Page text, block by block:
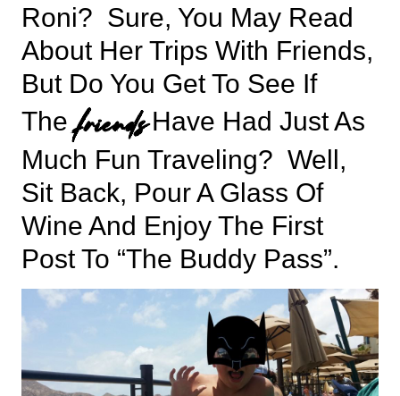
Roni? Sure, You May Read
About Her Trips With Friends,
But Do You Get To See If
ThefriendsHave Had Just As
Much Fun Traveling? Well,
Sit Back, Pour A Glass Of
Wine And Enjoy The First
Post To “The Buddy Pass”.